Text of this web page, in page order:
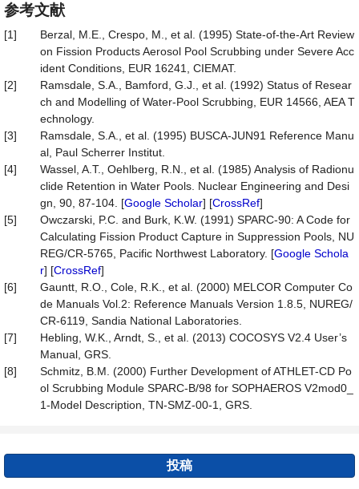
参考文献
[1]
Berzal, M.E., Crespo, M., et al. (1995) State-of-the-Art Review
on Fission Products Aerosol Pool Scrubbing under Severe Acc
ident Conditions, EUR 16241, CIEMAT.
[2]
Ramsdale, S.A., Bamford, G.J., et al. (1992) Status of Resear
ch and Modelling of Water-Pool Scrubbing, EUR 14566, AEA T
echnology.
[3]
Ramsdale, S.A., et al. (1995) BUSCA-JUN91 Reference Manu
al, Paul Scherrer Institut.
[4]
Wassel, A.T., Oehlberg, R.N., et al. (1985) Analysis of Radionu
clide Retention in Water Pools. Nuclear Engineering and Desi
gn, 90, 87-104. [Google Scholar] [CrossRef]
[5]
Owczarski, P.C. and Burk, K.W. (1991) SPARC-90: A Code for
Calculating Fission Product Capture in Suppression Pools, NU
REG/CR-5765, Pacific Northwest Laboratory. [Google Schola
r] [CrossRef]
[6]
Gauntt, R.O., Cole, R.K., et al. (2000) MELCOR Computer Co
de Manuals Vol.2: Reference Manuals Version 1.8.5, NUREG/
CR-6119, Sandia National Laboratories.
[7]
Hebling, W.K., Arndt, S., et al. (2013) COCOSYS V2.4 User’s
Manual, GRS.
[8]
Schmitz, B.M. (2000) Further Development of ATHLET-CD Po
ol Scrubbing Module SPARC-B/98 for SOPHAEROS V2mod0_
1-Model Description, TN-SMZ-00-1, GRS.
投稿